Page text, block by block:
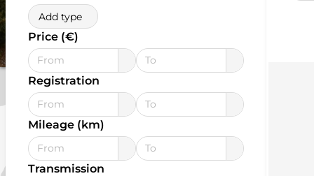
Add type
Price (€)
Registration
Mileage (km)
Transmission